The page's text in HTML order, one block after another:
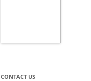
CONTACT US